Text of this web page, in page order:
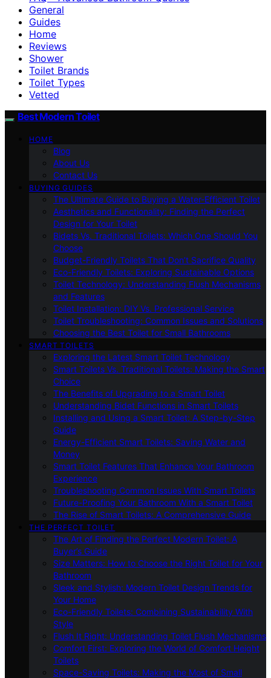
General
Guides
Home
Reviews
Shower
Toilet Brands
Toilet Types
Vetted
Best Modern Toilet
HOME
Blog
About Us
Contact Us
BUYING GUIDES
The Ultimate Guide to Buying a Water-Efficient Toilet
Aesthetics and Functionality: Finding the Perfect
Design for Your Toilet
Bidets Vs. Traditional Toilets: Which One Should You
Choose
Budget-Friendly Toilets That Don’t Sacrifice Quality
Eco-Friendly Toilets: Exploring Sustainable Options
Toilet Technology: Understanding Flush Mechanisms
and Features
Toilet Installation: DIY Vs. Professional Service
Toilet Troubleshooting: Common Issues and Solutions
Choosing the Best Toilet for Small Bathrooms
SMART TOILETS
Exploring the Latest Smart Toilet Technology
Smart Toilets Vs. Traditional Toilets: Making the Smart
Choice
The Benefits of Upgrading to a Smart Toilet
Understanding Bidet Functions in Smart Toilets
Installing and Using a Smart Toilet: A Step-by-Step
Guide
Energy-Efficient Smart Toilets: Saving Water and
Money
Smart Toilet Features That Enhance Your Bathroom
Experience
Troubleshooting Common Issues With Smart Toilets
Future-Proofing Your Bathroom With a Smart Toilet
The Rise of Smart Toilets: A Comprehensive Guide
THE PERFECT TOILET
The Art of Finding the Perfect Modern Toilet: A
Buyer’s Guide
Size Matters: How to Choose the Right Toilet for Your
Bathroom
Sleek and Stylish: Modern Toilet Design Trends for
Your Home
Eco-Friendly Toilets: Combining Sustainability With
Style
Flush It Right: Understanding Toilet Flush Mechanisms
Comfort First: Exploring the World of Comfort Height
Toilets
Space-Saving Toilets: Making the Most of Small